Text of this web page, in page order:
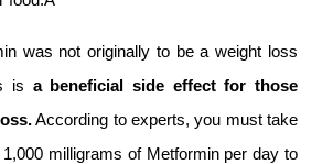
was not originally to be a weight loss
is a beneficial side effect for those
According to experts, you must take
1,000 milligrams of Metformin per day to